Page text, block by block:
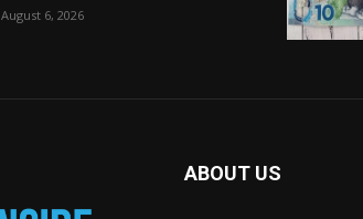
August 6, 2026
ABOUT US